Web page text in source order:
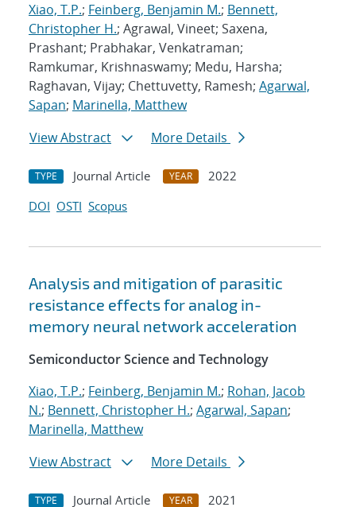
Xiao, T.P.; Feinberg, Benjamin M.; Bennett,
Christopher H.; Agrawal, Vineet; Saxena,
Prashant; Prabhakar, Venkatraman;
Ramkumar, Krishnaswamy; Medu, Harsha;
Raghavan, Vijay; Chettuvetty, Ramesh; Agarwal,
Sapan; Marinella, Matthew
View Abstract
More Details
TYPE Journal Article YEAR
2022
DOI OSTI Scopus
Analysis and mitigation of parasitic
resistance effects for analog in-
memory neural network acceleration
Semiconductor Science and Technology
Xiao, T.P.; Feinberg, Benjamin M.; Rohan, Jacob
N.; Bennett, Christopher H.; Agarwal, Sapan;
Marinella, Matthew
View Abstract
More Details
TYPE Journal Article YEAR 2021